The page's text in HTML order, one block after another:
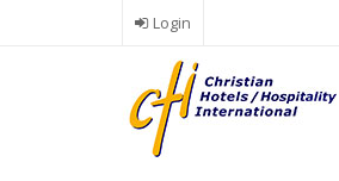
Login